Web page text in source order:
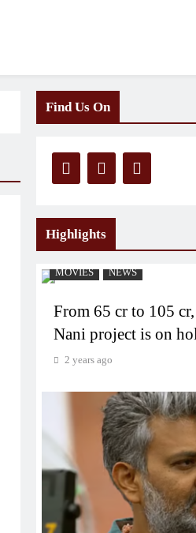
Find Us On
Highlights
MOVIES NEWS
From 65 cr to 105
Nani project is on
2 years ago